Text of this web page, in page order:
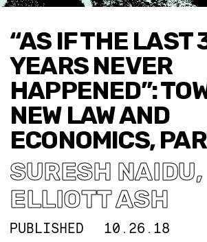
“AS IF THE LAST
YEARS NEVER
HAPPENED”:
NEW LAW AND
ECONOMICS,
SURESH NAIDU,
ELLIOTT ASH
PUBLISHED 10.26.18